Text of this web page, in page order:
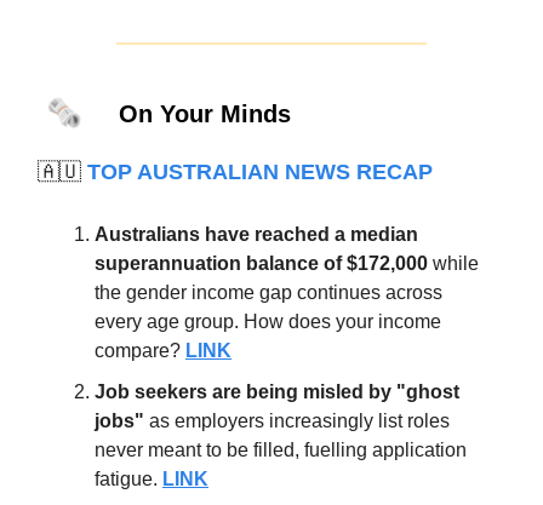
🗞️ On Your Minds
🇦🇺 TOP AUSTRALIAN NEWS RECAP
Australians have reached a median
superannuation balance of $172,000 while
the gender income gap continues across
every age group. How does your income
compare? LINK
Job seekers are being misled by "ghost
jobs" as employers increasingly list roles
never meant to be filled, fuelling application
fatigue. LINK